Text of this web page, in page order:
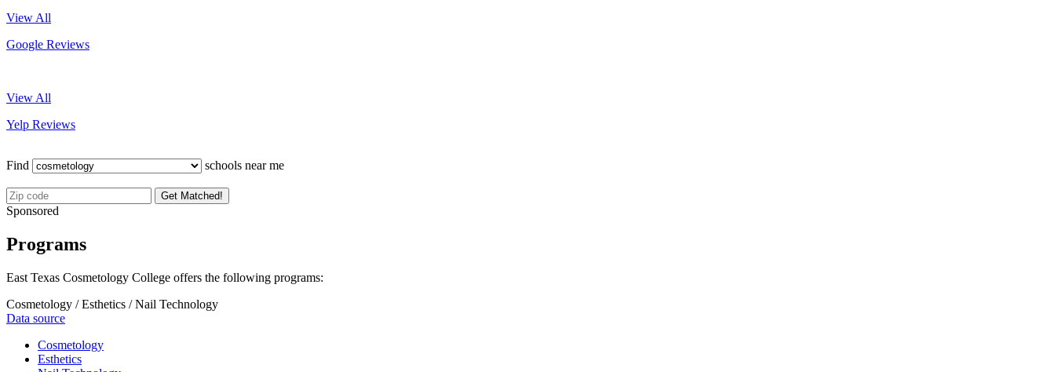
View All
Google Reviews
View All
Yelp Reviews
Find schools near me
Get Matched!
Sponsored
Programs
East Texas Cosmetology College offers the following programs:
Cosmetology / Esthetics / Nail Technology
Data source
Cosmetology
Esthetics